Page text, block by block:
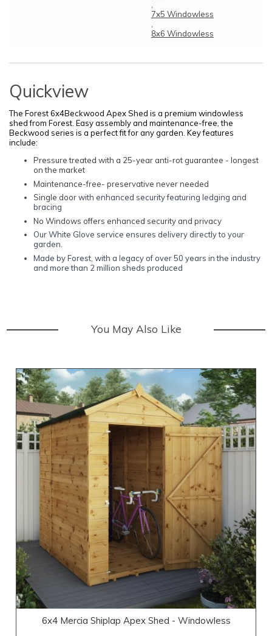
7x5 Windowless
8x6 Windowless
Quickview
The Forest 6x4Beckwood Apex Shed is a premium windowless
shed from Forest. Easy assembly and maintenance-free, the
Beckwood series is a perfect fit for any garden. Key features
include:
Pressure treated with a 25-year anti-rot guarantee - longest
on the market
Maintenance-free- preservative never needed
Single doorwith enhanced security featuring ledging and
bracing
No Windows offers enhanced security and privacy
Our White Glove service ensures delivery directly to your
garden.
Made by Forest, with a legacy of over 50 years in the industry
and more than 2 million sheds produced
You May Also Like
6x4 Mercia Shiplap Apex Shed - Windowless